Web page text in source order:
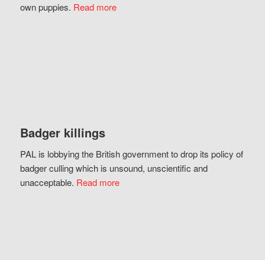
own puppies. Read more
Badger killings
PAL is lobbying the British government to drop its policy of
badger culling which is unsound, unscientific and
unacceptable. Read more